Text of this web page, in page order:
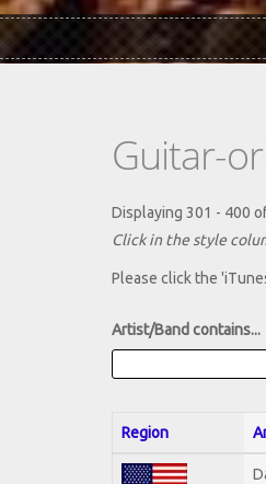
Guitar-
Displaying 301 - 400
Click in the style
Please click the
Artist/Band contains...
Region